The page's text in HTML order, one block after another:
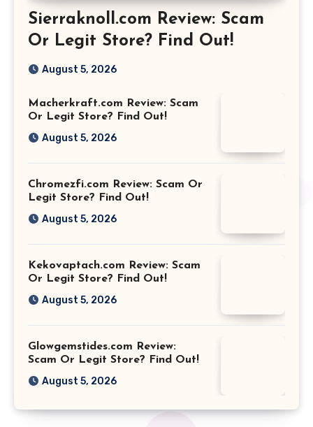
Sierraknoll.com Review: Scam
Or Legit Store? Find Out!
August 5, 2026
Macherkraft.com Review: Scam
Or Legit Store? Find Out!
August 5, 2026
Chromezfi.com Review: Scam Or
Legit Store? Find Out!
August 5, 2026
Kekovaptach.com Review: Scam
Or Legit Store? Find Out!
August 5, 2026
Glowgemstides.com Review:
Scam Or Legit Store? Find Out!
August 5, 2026